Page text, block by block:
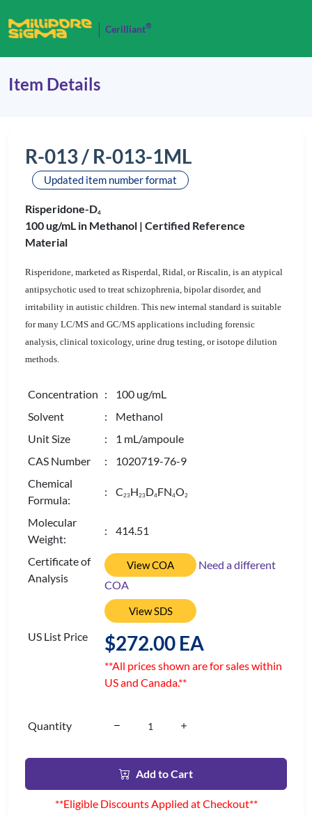
Cerilliant®
Item Details
R-013 / R-013-1ML
Updated item number format
Risperidone-D4
100 ug/mL in Methanol | Certified Reference
Material
Risperidone, marketed as Risperdal, Ridal, or Riscalin, is an atypical
antipsychotic used to treat schizophrenia, bipolar disorder, and
irritability in autistic children. This new internal standard is suitable
for many LC/MS and GC/MS applications including forensic
analysis, clinical toxicology, urine drug testing, or isotope dilution
methods.
Concentration : 100 ug/mL
Solvent
: Methanol
Unit Size
: 1 mL/ampoule
CAS Number
: 1020719-76-9
Chemical
Formula:
: C23H23D4FN4O2
Molecular
Weight:
: 414.51
Certificate of
Analysis
View COA
Need a different
COA
View SDS
US List Price $272.00 EA
**All prices shown are for sales within
US and Canada.**
Quantity
Add to Cart
**Eligible Discounts Applied at Checkout**